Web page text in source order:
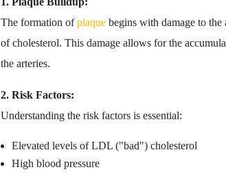
The formation ofplaque begins with damage to
of cholesterol. This damage allows for the
the arteries.
2. Risk Factors:
Understanding the risk factors is essential:
Elevated levels of LDL ("bad") cholesterol
High blood pressure